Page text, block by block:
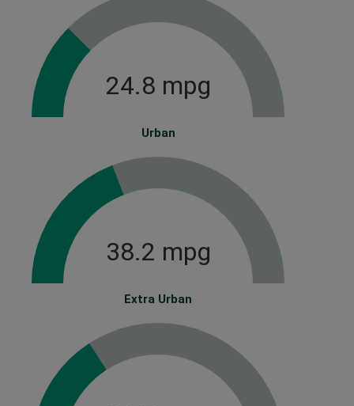
Urban
24.8 mpg
Extra Urban
38.2 mpg